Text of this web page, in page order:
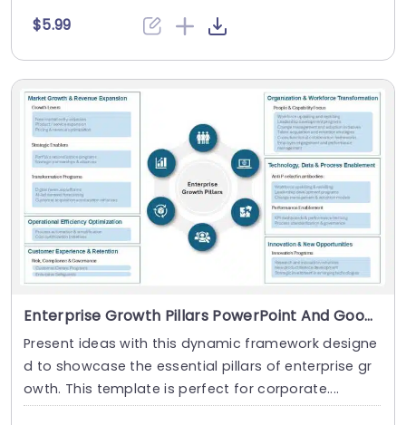
$5.99
Enterprise Growth Pillars PowerPoint And Google Slides Template
Present ideas with this dynamic framework designe
d to showcase the essential pillars of enterprise gr
owth. This template is perfect for corporate....